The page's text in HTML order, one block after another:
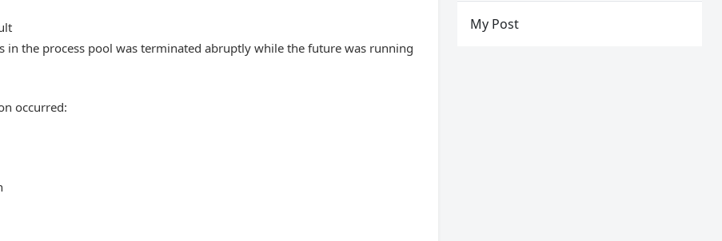
in the process pool was terminated abruptly while the future was running
occurred:
My Post